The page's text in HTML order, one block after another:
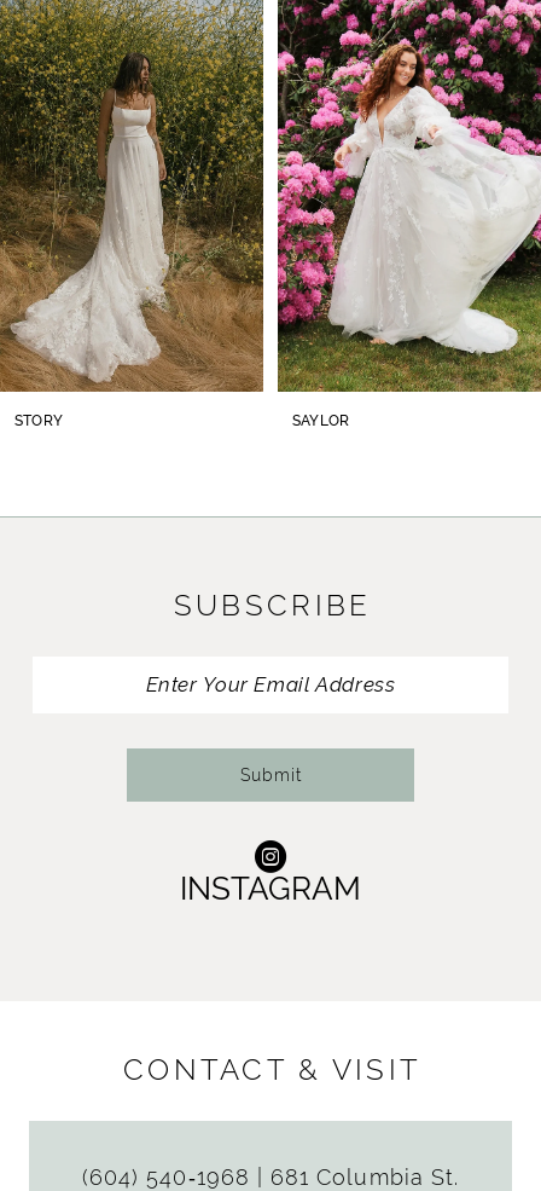
Products
Carousel
to
end
1
2
3
4
5
6
7
10
STORY SAYLOR
SUBSCRIBE
Submit
INSTAGRAM
CONTACT & VISIT
(604) 540‑1968
681 Columbia St.